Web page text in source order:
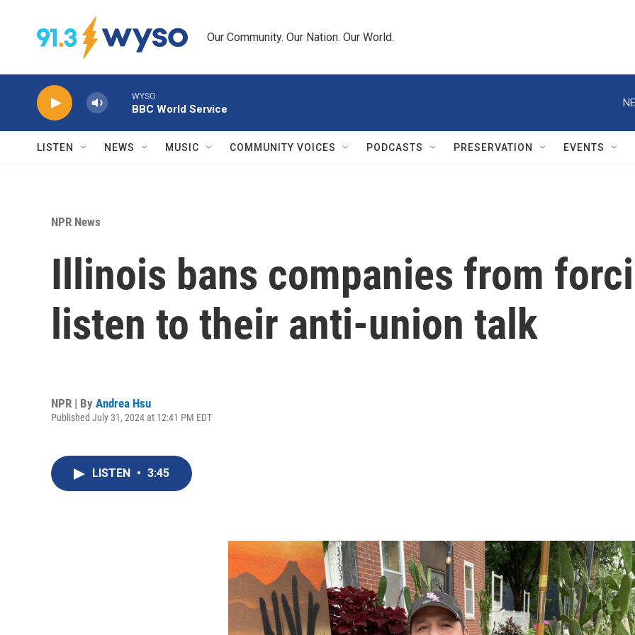
Our Community. Our Nation. Our World.
WYSO
BBC World Service
LISTEN NEWS MUSIC COMMUNITY VOICES PODCASTS PRESERVATION EVENTS
NPR News
Illinois bans companies from
listen to their anti-union talk
NPR | By Andrea Hsu
Published July 31, 2024 at 12:41 PM EDT
LISTEN • 3:45